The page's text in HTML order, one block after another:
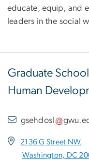
educate, equip, and
leaders in the social
Graduate
Human
gsehdosl gwu.
2136 G Street NW,
Washington, DC